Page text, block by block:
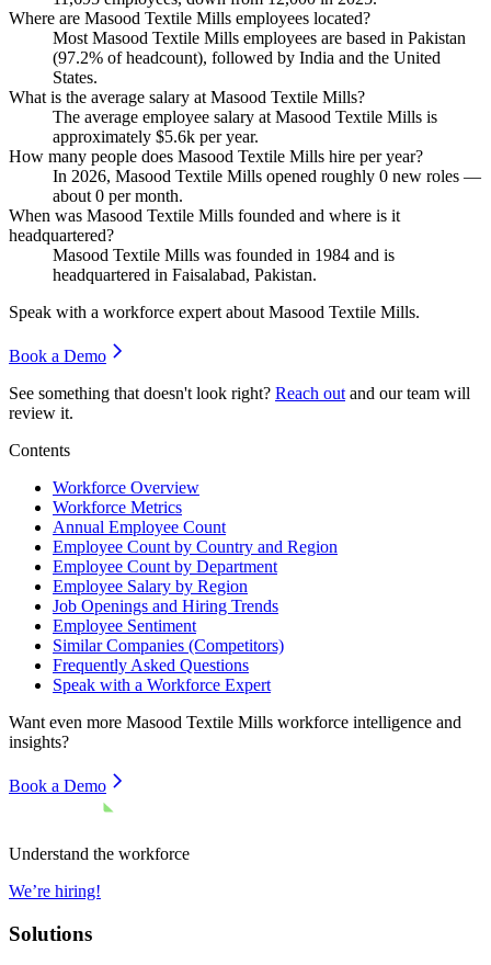
Where are Masood Textile Mills employees located?
Most Masood Textile Mills employees are based in Pakistan
(97.2% of headcount), followed by India and the United
States.
What is the average salary at Masood Textile Mills?
The average employee salary at Masood Textile Mills is
approximately $5.6k per year.
How many people does Masood Textile Mills hire per year?
In 2026, Masood Textile Mills opened roughly 0 new roles —
about 0 per month.
When was Masood Textile Mills founded and where is it
headquartered?
Masood Textile Mills was founded in 1984 and is
headquartered in Faisalabad, Pakistan.
Speak with a workforce expert about Masood Textile Mills.
Book a Demo
See something that doesn't look right? Reach out and our team will
review it.
Contents
Workforce Overview
Workforce Metrics
Annual Employee Count
Employee Count by Country and Region
Employee Count by Department
Employee Salary by Region
Job Openings and Hiring Trends
Employee Sentiment
Similar Companies (Competitors)
Frequently Asked Questions
Speak with a Workforce Expert
Want even more Masood Textile Mills workforce intelligence and
insights?
Book a Demo
Understand the workforce
We’re hiring!
Solutions